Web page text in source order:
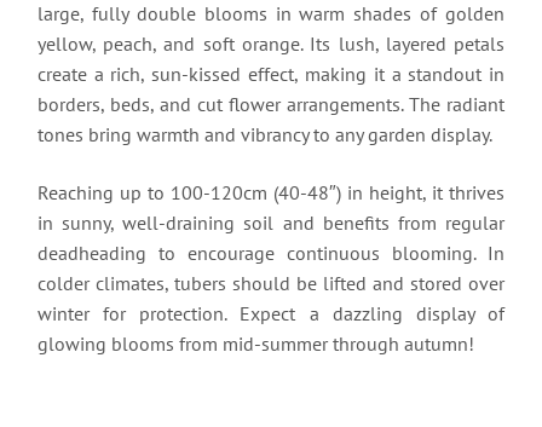
large, fully double blooms in warm shades of golden
yellow, peach, and soft orange. Its lush, layered petals
create a rich, sun-kissed effect, making it a standout in
borders, beds, and cut flower arrangements. The radiant
tones bring warmth and vibrancy to any garden display.
Reaching up to 100-120cm (40-48″) in height, it thrives
in sunny, well-draining soil and benefits from regular
deadheading to encourage continuous blooming. In
colder climates, tubers should be lifted and stored over
winter for protection. Expect a dazzling display of
glowing blooms from mid-summer through autumn!